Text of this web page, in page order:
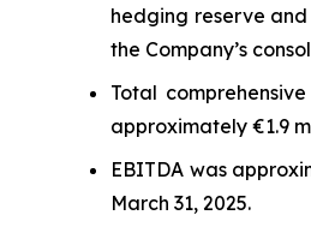
hedging reserve
the Company’s
Total
approximately €1.9
EBITDA was
March 31, 2025.